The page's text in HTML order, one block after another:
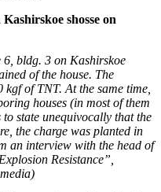
shosse on
6, bldg. 3 on Kashirskoe
of the house. The
of TNT. At the same time,
houses (in most of them
state unequivocally that the
the charge was planted in
an interview with the head of
Resistance”,